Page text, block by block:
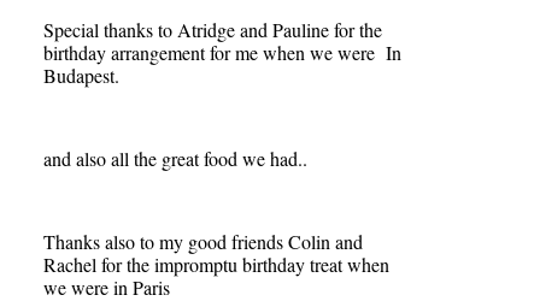
Special thanks to Atridge and Pauline for the
birthday arrangement for me when we were In
Budapest.
and also all the great food we had..
Thanks also to my good friends Colin and
Rachel for the impromptu birthday treat when
we were in Paris